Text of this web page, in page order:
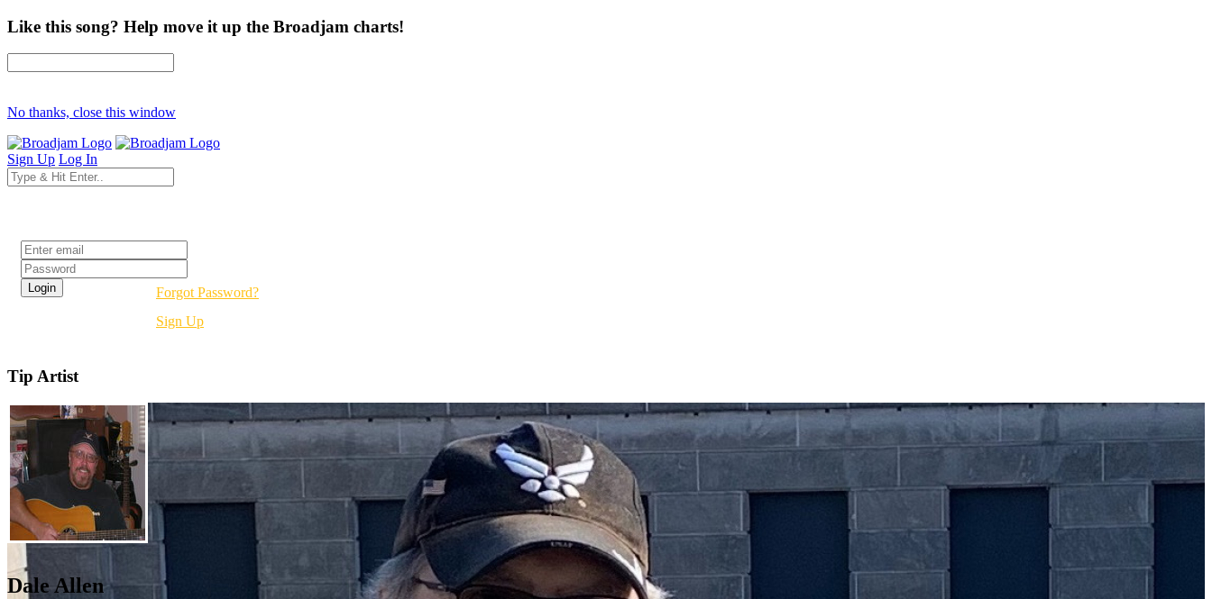
Like this song? Help move it up the Broadjam charts!
No thanks, close this window
Sign Up Log In
Forgot Password?
Sign Up
Tip Artist
Dale Allen